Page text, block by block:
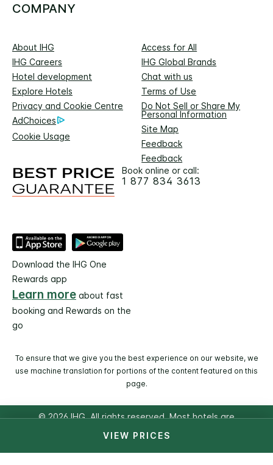
VIEW PRICES
COMPANY
About IHG
Access for All
IHG Careers
IHG Global Brands
Hotel development
Chat with us
Explore Hotels
Terms of Use
Privacy and Cookie Centre
Do Not Sell or Share My
Personal Information
AdChoices
Site Map
Cookie Usage
Feedback
Feedback
Book online or call:
1 877 834 3613
Download the IHG One
Rewards app
Learn more about fast
booking and Rewards on the
go
To ensure that we give you the best experience on our website, we
use machine translation for portions of the content featured on this
page.
© 2026 IHG. All rights reserved. Most hotels are